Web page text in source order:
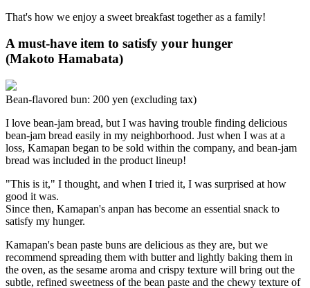
That's how we enjoy a sweet breakfast together as a family!
A must-have item to satisfy your hunger
(Makoto Hamabata)
Bean-flavored bun: 200 yen (excluding tax)
I love bean-jam bread, but I was having trouble finding delicious
bean-jam bread easily in my neighborhood. Just when I was at a
loss, Kamapan began to be sold within the company, and bean-jam
bread was included in the product lineup!
"This is it," I thought, and when I tried it, I was surprised at how
good it was.
Since then, Kamapan's anpan has become an essential snack to
satisfy my hunger.
Kamapan's bean paste buns are delicious as they are, but we
recommend spreading them with butter and lightly baking them in
the oven, as the sesame aroma and crispy texture will bring out the
subtle, refined sweetness of the bean paste and the chewy texture of